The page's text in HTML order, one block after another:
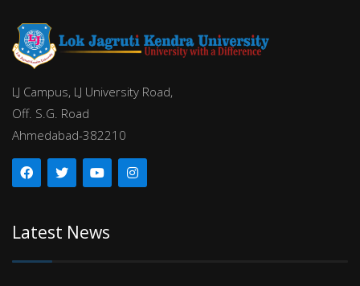
LJ Campus, LJ University Road,
Off. S.G. Road
Ahmedabad-382210
Latest News